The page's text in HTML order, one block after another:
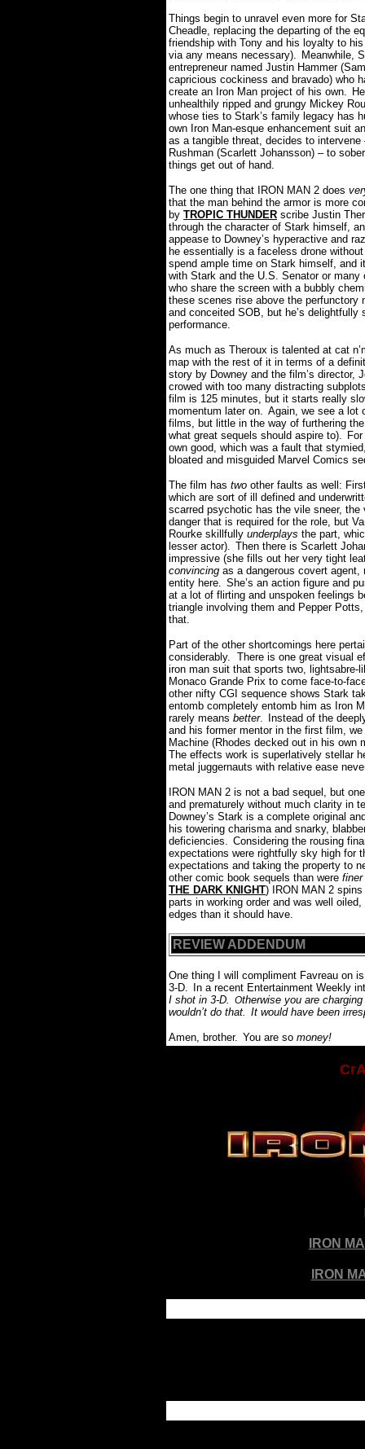
Things begin to unravel even more for
Cheadle, replacing the departing of the
friendship with Tony and his loyalty to
via any means necessary). Meanwhile,
entrepreneur named Justin Hammer
capricious cockiness and bravado) who
create an Iron Man project of his own.
unhealthily ripped and grungy Mickey
whose ties to Stark’s family legacy has
own Iron Man-esque enhancement suit
as a tangible threat, decides to
Rushman (Scarlett Johansson) – to
things get out of hand.
The one thing that IRON MAN 2 does
that the man behind the armor is more
by TROPIC THUNDER scribe Justin
through the character of Stark himself,
appease to Downey’s hyperactive and
he essentially is a faceless drone
spend ample time on Stark himself,
with Stark and the U.S. Senator or
who share the screen with a bubbly
these scenes rise above the perfunctory
and conceited SOB, but he’s
performance.
As much as Theroux is talented at cat
map with the rest of it in terms of a
story by Downey and the film’s director,
crowed with too many distracting
film is 125 minutes, but it starts really
momentum later on. Again, we see a lot
films, but little in the way of furthering
what great sequels should aspire to).
own good, which was a fault that
bloated and misguided Marvel Comics
The film has two other faults as well:
which are sort of ill defined and
scarred psychotic has the vile sneer,
danger that is required for the role, but
Rourke skillfully underplays the part,
lesser actor). Then there is Scarlett
impressive (she fills out her very tight
convincing as a dangerous covert agent,
entity here. She’s an action figure and
at a lot of flirting and unspoken feelings
triangle involving them and Pepper
that.
Part of the other shortcomings here
considerably. There is one great visual
iron man suit that sports two,
Monaco Grande Prix to come face-to-
other nifty CGI sequence shows Stark
entomb completely entomb him as Iron
rarely means better.
Instead of the
and his former mentor in the first film,
Machine (Rhodes decked out in his
The effects work is superlatively stellar
metal juggernauts with relative ease
IRON MAN 2 is not a bad sequel, but
and prematurely without much clarity in
Downey’s Stark is a complete original
his towering charisma and snarky,
deficiencies. Considering the rousing
expectations were rightfully sky high for
expectations and taking the property to
other comic book sequels than were finer
THE DARK KNIGHT) IRON MAN 2
parts in working order and was well
edges than it should have.
REVIEW ADDENDUM
One thing I will compliment Favreau on
3-D.
In a recent Entertainment Weekly
I shot in 3-D. Otherwise you are
wouldn’t do that. It would have been
Amen, brother. You are so money!
IRON
IRON